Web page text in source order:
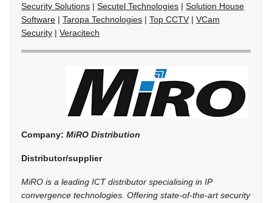
Security Solutions | Secutel Technologies | Solution House
Software | Taropa Technologies | Top CCTV | VCam
Security | Veracitech
Company: MiRO Distribution
Distributor/supplier
MiRO is a leading ICT distributor specialising in IP
convergence technologies. Offering state-of-the-art security